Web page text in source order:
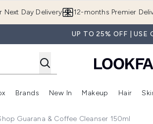
Next Day Delivery 12-months Premier
UP TO 25% OFF | USE
(Summer Shop)
Enter submenu (Offers) Enter submenu (Beauty Box)
Brands
Enter submenu (Brands)
New In
Enter
Makeup Hair
Guarana & Coffee Cleanser 150ml